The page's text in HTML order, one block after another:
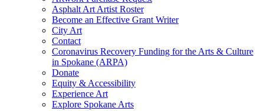
Asphalt Art Artist Roster
Become an Effective Grant Writer
City Art
Contact
Coronavirus Recovery Funding for the Arts & Culture
in Spokane (ARPA)
Donate
Equity & Accessibility
Experience Art
Explore Spokane Arts